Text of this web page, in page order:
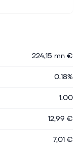
224,15 mn €
0.18%
1.00
12,99 €
7,01 €